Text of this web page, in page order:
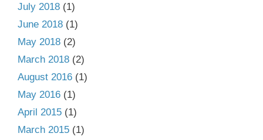
July 2018 (1)
June 2018 (1)
May 2018 (2)
March 2018 (2)
August 2016 (1)
May 2016 (1)
April 2015 (1)
March 2015 (1)